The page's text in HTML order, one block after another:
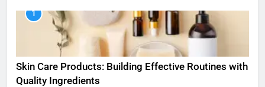
1
Skin Care Products: Building Effective Routines with
Quality Ingredients